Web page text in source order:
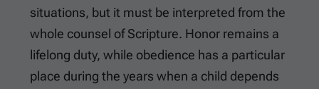
situations, but it must be interpreted from the
whole counsel of Scripture. Honor remains a
lifelong duty, while obedience has a particular
place during the years when a child depends